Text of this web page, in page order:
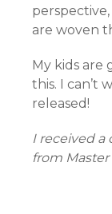
are woven
My kids are
this. I can’t
released!
I received
from Master